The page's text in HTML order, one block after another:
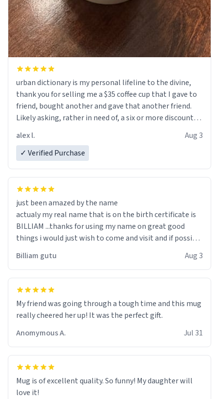
urban dictionary is my personal lifeline to the divine,
thank you for selling me a $35 coffee cup that I gave to
friend, bought another and gave that another friend.
Likely asking, rather in need of, a six or more discount
alex l.
Aug 3
✓ Verified Purchase
just been amazed by the name
actualy my real name that is on the birth certificate is
BILLIAM ...thanks for using my name on great good
things i would just wish to come and visit and if possible
Billiam gutu Aug 3
My friend was going through a tough time and this mug
really cheered her up! It was the perfect gift.
Anomymous A.
Jul 31
Mug is of excellent quality. So funny! My daughter will
love it!